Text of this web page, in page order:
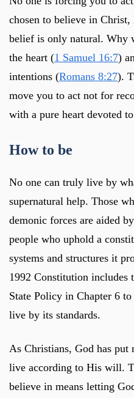
chosen to believe in
belief is only natural. Why
the heart (1 Samuel 16:7)
intentions (Romans 8:27).
move you to act not for
with a pure heart devoted
How to be
No one can truly live by
supernatural help. Those
demonic forces are aided
people who uphold a
systems and structures it
1992 Constitution
State Policy in Chapter 6
live by its standards.
As Christians, God has put
live according to His will.
believe in means letting